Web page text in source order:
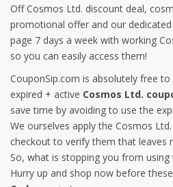
Off Cosmos Ltd. discount deal,
promotional offer and our
page 7 days a week with working
so you can easily access them!
CouponSip.com is absolutely free
expired + active Cosmos Ltd.
save time by avoiding to use the
We ourselves apply the Cosmos
checkout to verify them that leaves
So, what is stopping you from
Hurry up and shop now before these